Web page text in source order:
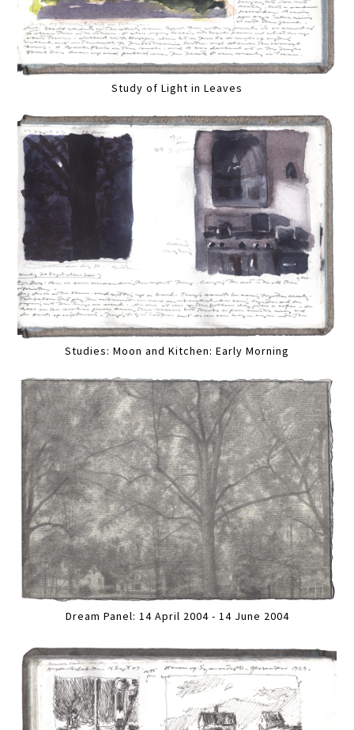
Study of Light in Leaves
Studies: Moon and Kitchen: Early Morning
Dream Panel: 14 April 2004 - 14 June 2004